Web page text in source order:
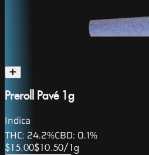
Preroll Pavé 1g
Indica
THC: 24.2%CBD: 0.1%
$15.00$10.50/ 1g